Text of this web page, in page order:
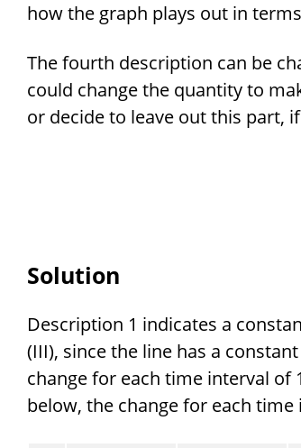
how the graph plays out in
The fourth description can be
could change the quantity to
or decide to leave out this part,
Solution
Description 1 indicates a
(III), since the line has a
change for each time interval of
below, the change for each time